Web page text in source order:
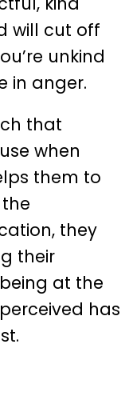
will cut off
unkind
in anger.
that
when
them to
they
their
at the
has